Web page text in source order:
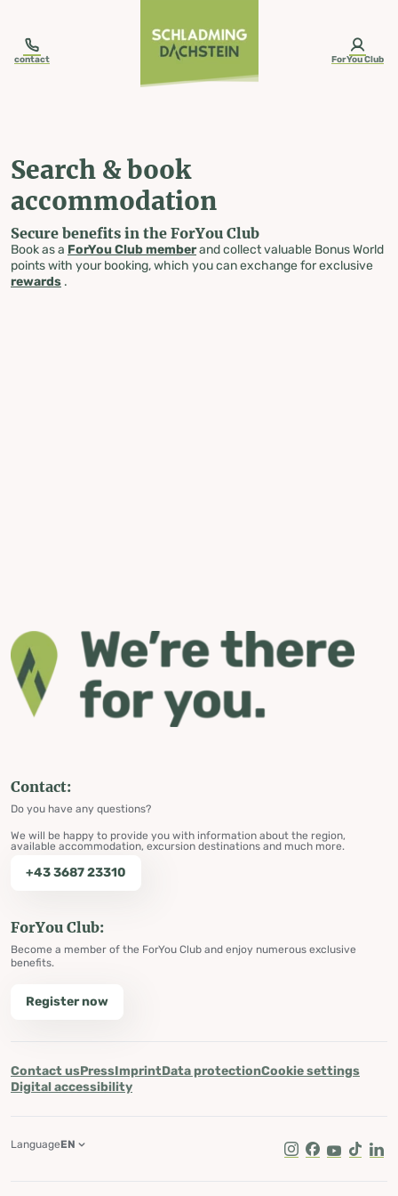
contact ForYou Club
Search & book
accommodation
Secure benefits in the ForYou Club
Book as a ForYou Club memberand collect valuable Bonus World
points with your booking, which you can exchange for exclusive
rewards .
Contact:
Do you have any questions?
We will be happy to provide you with information about the region,
available accommodation, excursion destinations and much more.
+43 3687 23310
ForYou Club:
Become a member of the ForYou Club and enjoy numerous exclusive
benefits.
Register now
Contact usPressImprintData protectionCookie settings
Digital accessibility
Instagram
Facebook
Youtube
Tik Tok
LanguageEN